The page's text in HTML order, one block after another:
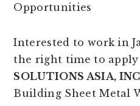
Opportunities
Interested to work in
the right time to
SOLUTIONS ASIA, INC
Building Sheet Metal